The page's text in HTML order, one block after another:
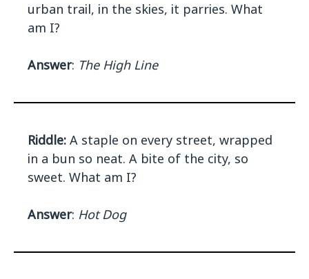
urban trail, in the skies, it parries. What
am I?
Answer: The High Line
Riddle: A staple on every street, wrapped
in a bun so neat. A bite of the city, so
sweet. What am I?
Answer: Hot Dog